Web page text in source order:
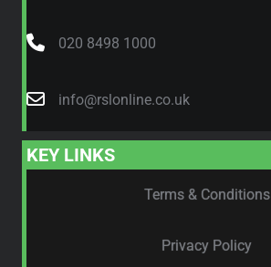
020 8498 1000
info@rslonline.co.uk
KEY LINKS
Terms & Conditions
Privacy Policy